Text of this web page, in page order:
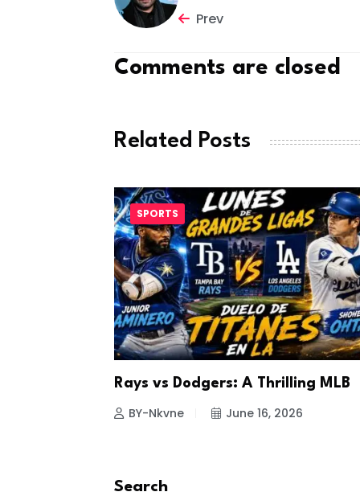
Prev
Comments are closed
Related Posts
SPORTS
Rays vs Dodgers: A Thrilling MLB
BY-Nkvne June 16, 2026
Search